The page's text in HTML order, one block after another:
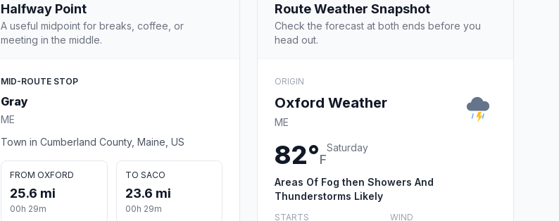
Halfway Point
A useful midpoint for breaks, coffee, or
meeting in the middle.
MID-ROUTE STOP
Gray
ME
Town in Cumberland County, Maine, US
FROM OXFORD
25.6 mi
00h 29m
TO SACO
23.6 mi
00h 29m
Route Weather Snapshot
Check the forecast at both ends before you
head out.
ORIGIN
Oxford Weather
ME
82°F
Saturday
Areas Of Fog then Showers And
Thunderstorms Likely
STARTS WIND